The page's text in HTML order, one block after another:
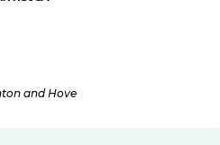
and Hove